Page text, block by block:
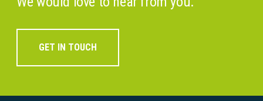
GET IN TOUCH